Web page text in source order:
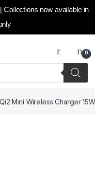
Collections now available in
0
Mini Wireless Charger